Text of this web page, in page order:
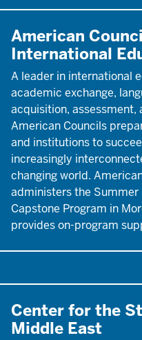
American
International
A leader in international
academic exchange,
acquisition, assessment,
American Councils
and institutions to
increasingly
changing world.
administers the Summer
Capstone Program in
provides on-program
Center for the
Middle East